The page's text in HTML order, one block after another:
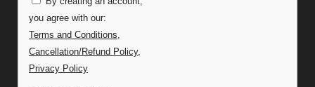
you agree with our:
Terms and Conditions,
Cancellation/Refund Policy,
Privacy Policy